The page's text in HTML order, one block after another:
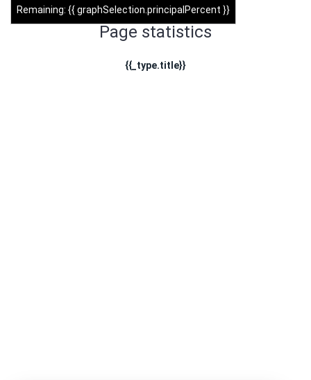
Remaining: {{ graphSelection.principalPercent }}
Page statistics
{{_type.title}}